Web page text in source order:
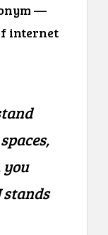
—
internet
you
stands